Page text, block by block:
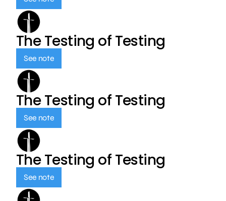
The Testing of Testing
See note
The Testing of Testing
See note
The Testing of Testing
See note